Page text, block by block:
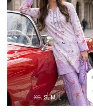
XS S M L